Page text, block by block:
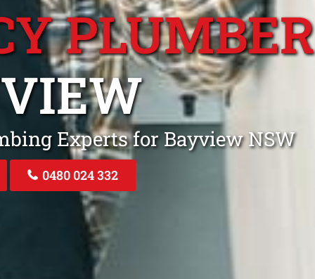
PLUMBER
Experts for Bayview NSW
0480 024 332